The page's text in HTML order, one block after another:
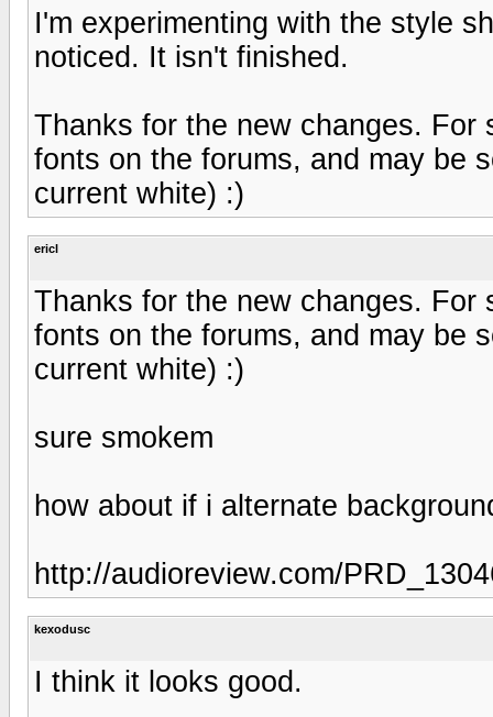
I'm experimenting with the style
noticed. It isn't finished.
Thanks for the new changes. For
fonts on the forums, and may be
current white) :)
ericl
Thanks for the new changes. For
fonts on the forums, and may be
current white) :)
sure smokem
how about if i alternate
http://audioreview.com/
kexodusc
I think it looks good.